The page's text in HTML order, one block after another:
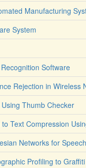
Manufacturing
System
Software
Rejection in Wireless
Thumb Checker
Text Compression
Networks for
Profiling to